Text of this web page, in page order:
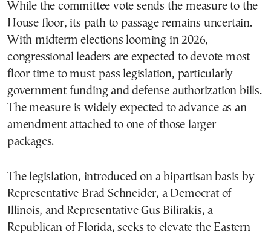
While the committee vote sends the measure to the
House floor, its path to passage remains uncertain.
With midterm elections looming in 2026,
congressional leaders are expected to devote most
floor time to must-pass legislation, particularly
government funding and defense authorization bills.
The measure is widely expected to advance as an
amendment attached to one of those larger
packages.
The legislation, introduced on a bipartisan basis by
Representative Brad Schneider, a Democrat of
Illinois, and Representative Gus Bilirakis, a
Republican of Florida, seeks to elevate the Eastern